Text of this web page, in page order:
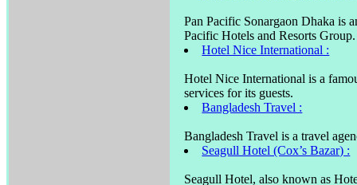
Pan Pacific Sonargaon Dhaka is
Pacific Hotels and Resorts Group.
Hotel Nice International :
Hotel Nice International is a
services for its guests.
Bangladesh Travel :
Bangladesh Travel is a travel
Seagull Hotel (Cox’s Bazar) :
Seagull Hotel, also known as